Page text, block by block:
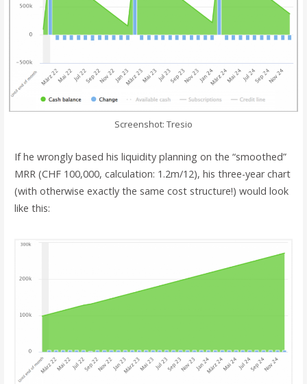
Screenshot: Tresio
If he wrongly based his liquidity planning on the “smoothed”
MRR (CHF 100,000, calculation: 1.2m/12), his three-year chart
(with otherwise exactly the same cost structure!) would look
like this: